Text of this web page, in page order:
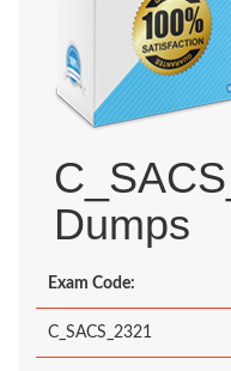
Dumps
Exam Code:
C_SACS_2321